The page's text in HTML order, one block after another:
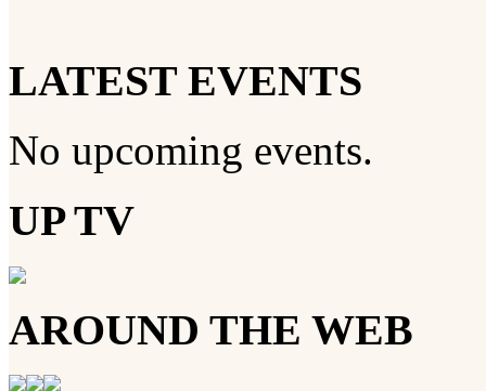
LATEST EVENTS
No upcoming events.
UP TV
AROUND THE WEB